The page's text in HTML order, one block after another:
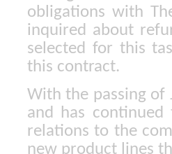
obligations with
inquired about
selected for this
this contract.
With the passing of
and has
relations to the
new product lines